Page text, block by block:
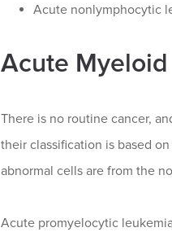
Acute nonlymphocytic
Acute
There is no routine cancer,
their classification is based
abnormal cells are from the
Acute promyelocytic